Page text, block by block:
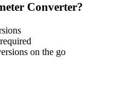
Converter?
on the go